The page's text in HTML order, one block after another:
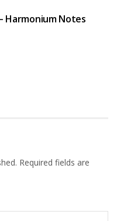
Harmonium Notes
Required fields are